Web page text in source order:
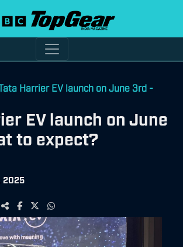
Harrier EV launch on June 3rd -
EV launch on June
to expect?
2025